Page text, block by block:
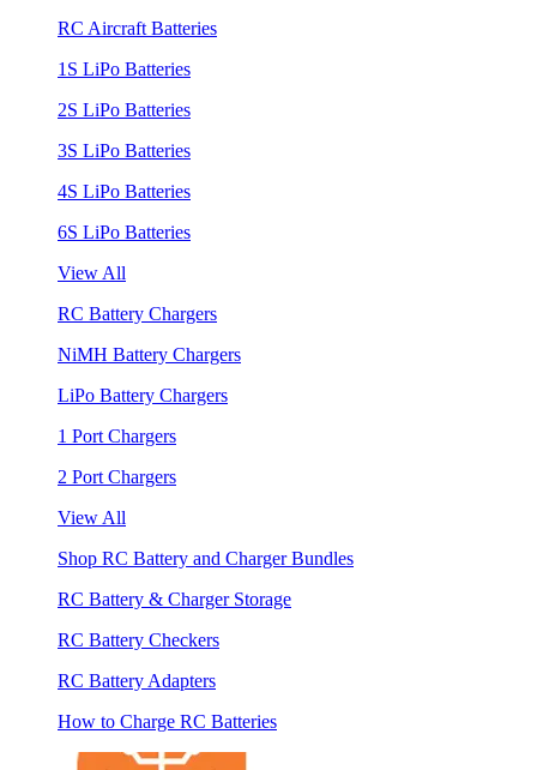
RC Aircraft Batteries
1S LiPo Batteries
2S LiPo Batteries
3S LiPo Batteries
4S LiPo Batteries
6S LiPo Batteries
View All
RC Battery Chargers
NiMH Battery Chargers
LiPo Battery Chargers
1 Port Chargers
2 Port Chargers
View All
Shop RC Battery and Charger Bundles
RC Battery & Charger Storage
RC Battery Checkers
RC Battery Adapters
How to Charge RC Batteries